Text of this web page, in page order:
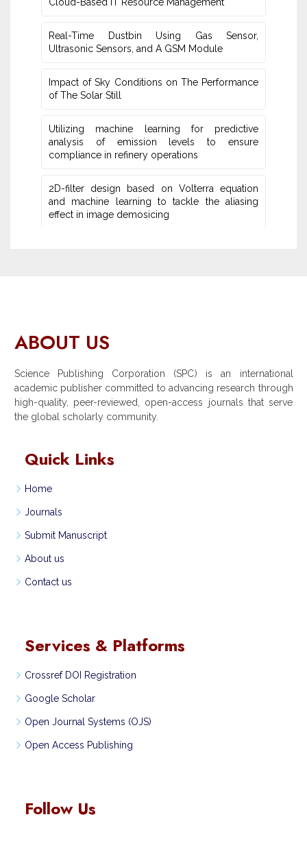
Real-Time Dustbin Using Gas Sensor,
Ultrasonic Sensors, and ‎A GSM Module
Impact of Sky Conditions on The Performance
of The Solar Still
Utilizing machine learning for predictive
‎analysis of emission levels to ensure
compliance in refinery operations
2D-filter design based on Volterra equation
and machine learning ‎to tackle the aliasing
effect in image demosicing
ABOUT US
Science Publishing Corporation (SPC) is an international
academic publisher committed to advancing research through
high-quality, peer-reviewed, open-access journals that serve
the global scholarly community.
Quick Links
Home
Journals
Submit Manuscript
About us
Contact us
Services & Platforms
Crossref DOI Registration
Google Scholar
Open Journal Systems (OJS)
Open Access Publishing
Follow Us